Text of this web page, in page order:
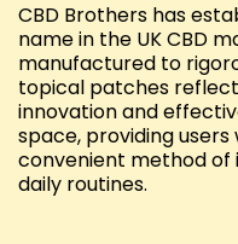
CBD Brothers has
name in the UK CBD
manufactured to
topical patches
innovation and
space, providing
convenient method of
daily routines.